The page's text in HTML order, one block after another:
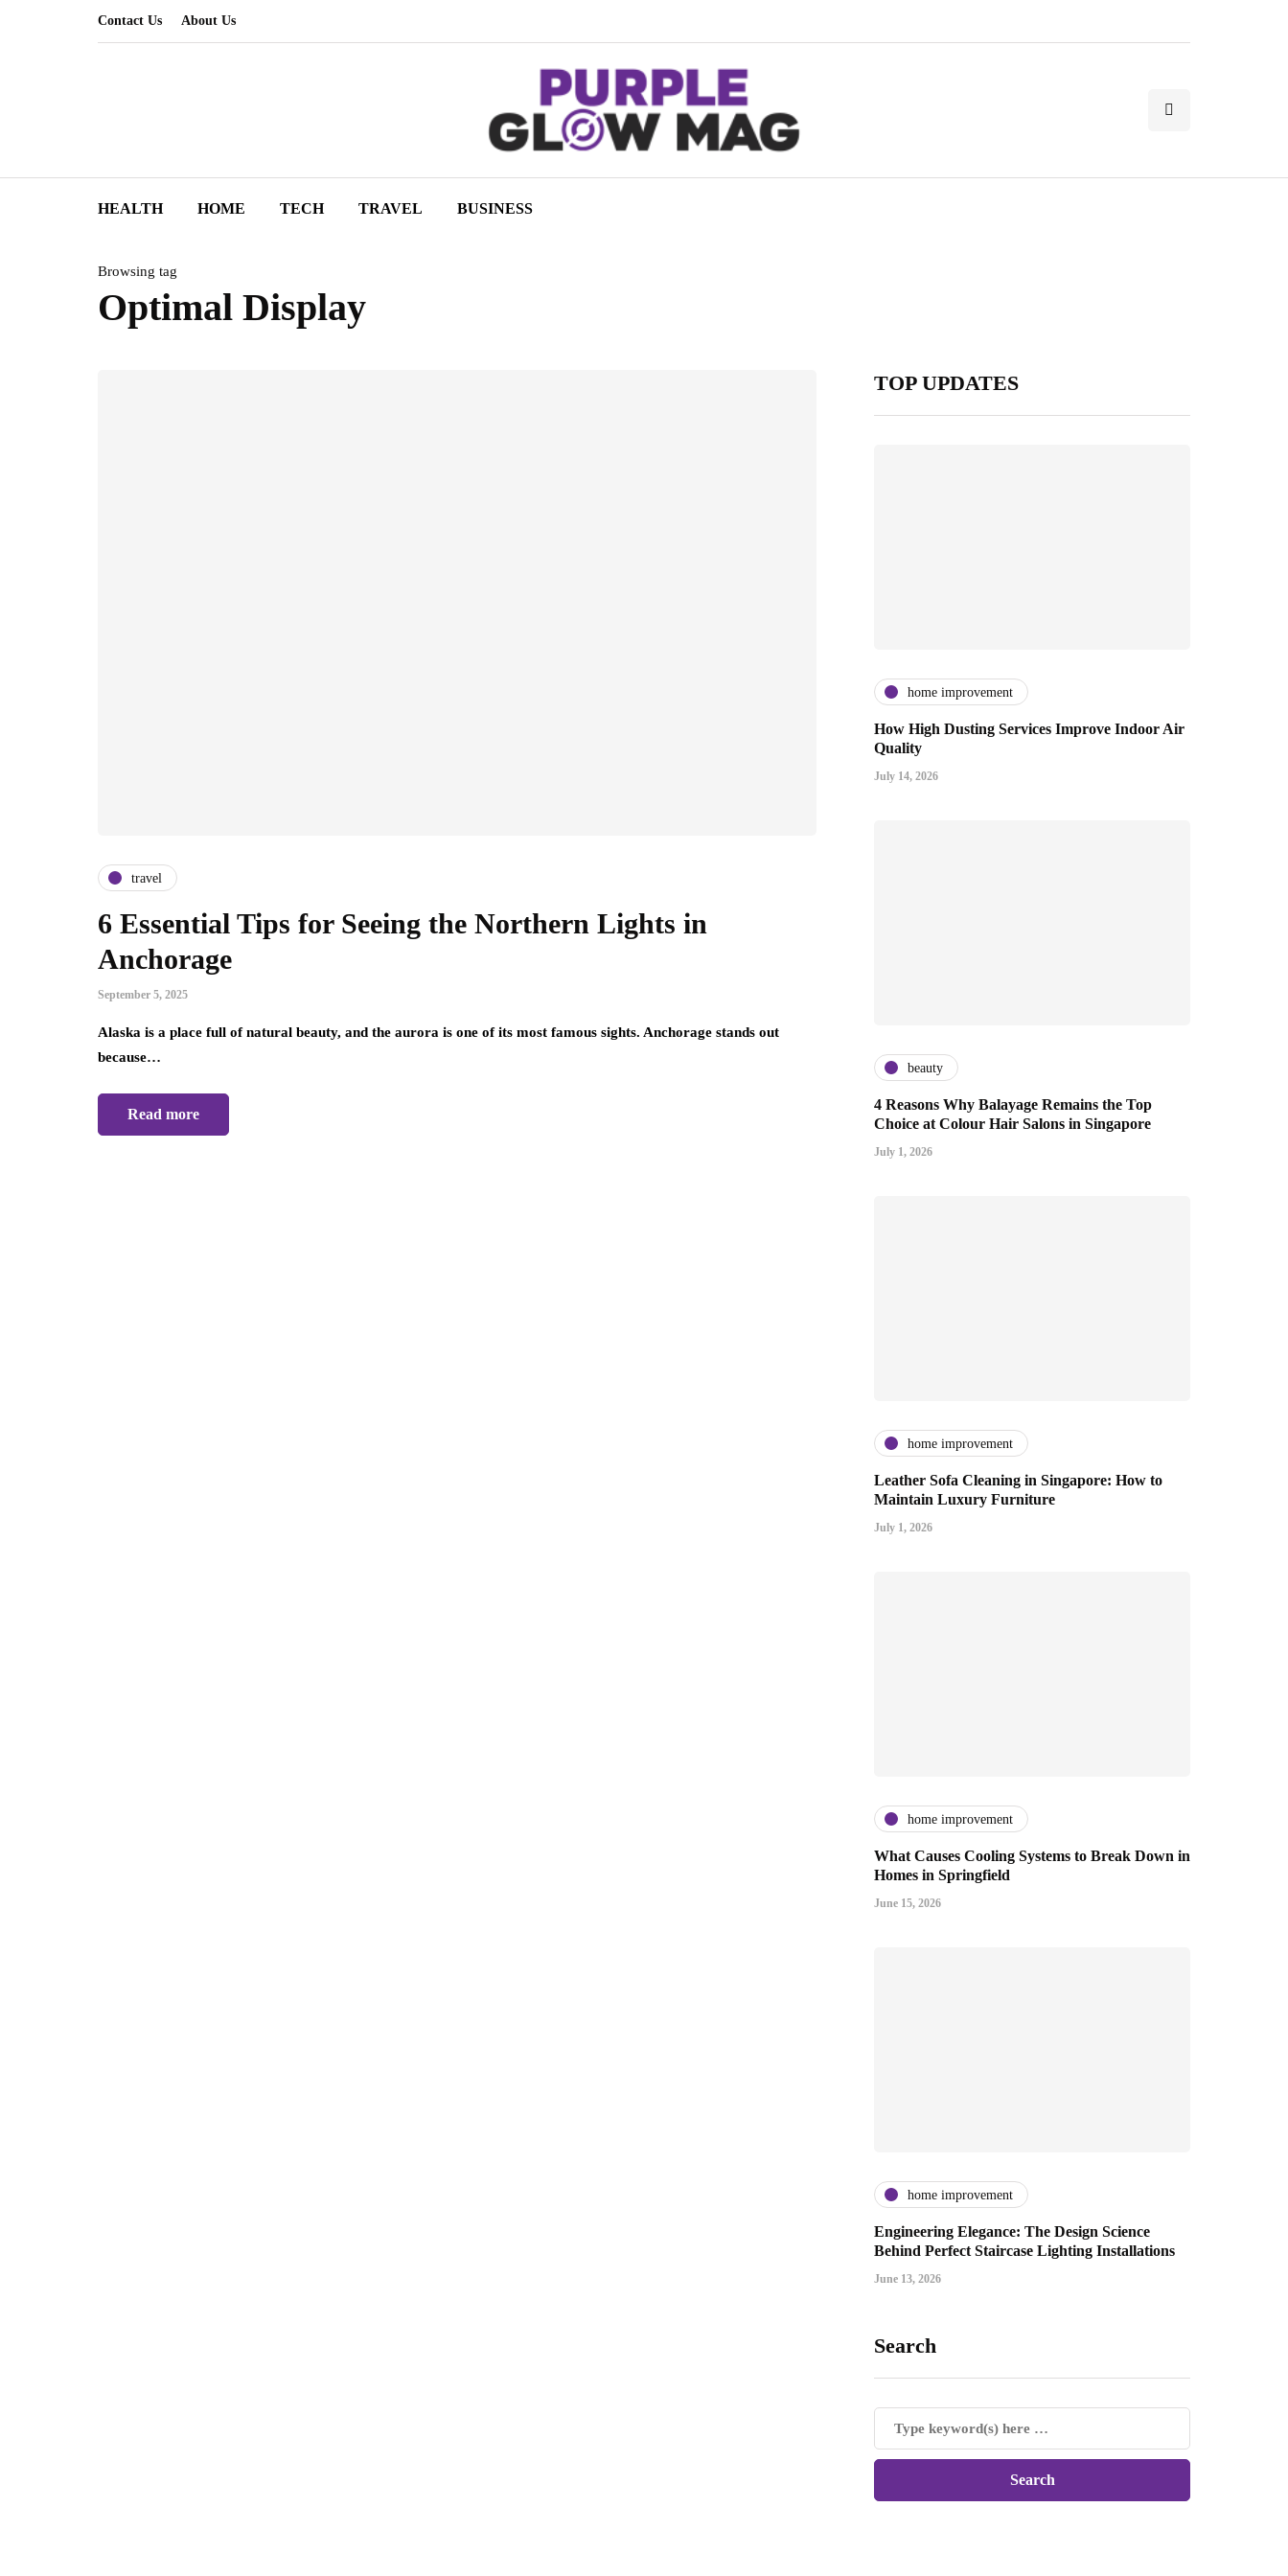
Contact Us About Us
HEALTH HOME TECH TRAVEL BUSINESS
Browsing tag
Optimal Display
travel
6 Essential Tips for Seeing the Northern Lights in
Anchorage
September 5, 2025
Alaska is a place full of natural beauty, and the aurora is one of its most famous sights. Anchorage stands out
because…
Read more
TOP UPDATES
home improvement
How High Dusting Services Improve Indoor Air
Quality
July 14, 2026
beauty
4 Reasons Why Balayage Remains the Top
Choice at Colour Hair Salons in Singapore
July 1, 2026
home improvement
Leather Sofa Cleaning in Singapore: How to
Maintain Luxury Furniture
July 1, 2026
home improvement
What Causes Cooling Systems to Break Down in
Homes in Springfield
June 15, 2026
home improvement
Engineering Elegance: The Design Science
Behind Perfect Staircase Lighting Installations
June 13, 2026
Search